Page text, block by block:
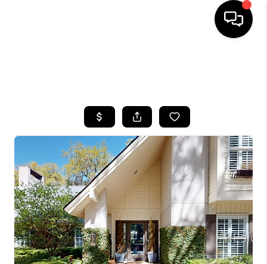
BUYING
SELLING
FINANCING
HOME VALUE
WHO WE ARE
REVIEWS